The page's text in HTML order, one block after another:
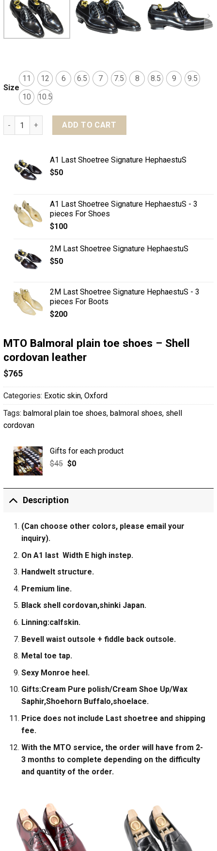
Size
11 12 6 6.5 7 7.5 8 8.5 9
9.5
10
10.5
MTO Balmoral plain toe shoes - Shell cordovan leather
ADD TO CART
A1 Last Shoetree Signature HephaestuS
$50
A1 Last Shoetree Signature HephaestuS - 3
pieces For Shoes
$100
2M Last Shoetree Signature HephaestuS
$50
2M Last Shoetree Signature HephaestuS - 3
pieces For Boots
$200
MTO Balmoral plain toe shoes – Shell
cordovan leather
$765
Categories: Exotic skin, Oxford
Tags: balmoral plain toe shoes, balmoral shoes, shell
cordovan
Gifts for each product
$45 $0
Description
(Can choose other colors, please email your
inquiry).
On A1 last Width E high instep.
Handwelt structure.
Premium line.
Black shell cordovan,shinki Japan.
Linning:calfskin.
Bevell waist outsole + fiddle back outsole.
Metal toe tap.
Sexy Monroe heel.
Gifts:Cream Pure polish/Cream Shoe Up/Wax
Saphir,Shoehorn Buffalo,shoelace.
Price does not include Last shoetree and shipping
fee.
With the MTO service, the order will have from 2-
3 months to complete depending on the difficulty
and quantity of the order.